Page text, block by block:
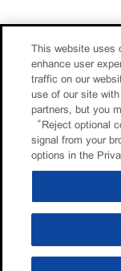
This website uses
enhance user
traffic on our
use of our site
partners, but you
“Reject optional
signal from your
options in the